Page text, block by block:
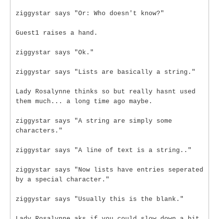
ziggystar says "Or: Who doesn't know?"
Guest1 raises a hand.
ziggystar says "Ok."
ziggystar says "Lists are basically a string."
Lady Rosalynne thinks so but really hasnt used
them much... a long time ago maybe.
ziggystar says "A string are simply some
characters."
ziggystar says "A line of text is a string.."
ziggystar says "Now lists have entries seperated
by a special character."
ziggystar says "Usually this is the blank."